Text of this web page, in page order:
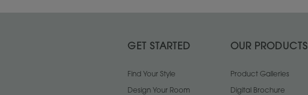
GET STARTED
Find Your Style
Design Your Room
OUR PRODUCTS
Product Galleries
Digital Brochure